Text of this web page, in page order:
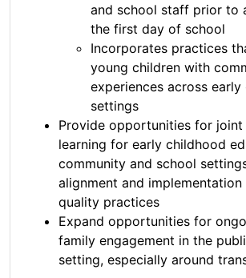
and school staff prior to
the first day of school
Incorporates practices
young children with
experiences across
settings
Provide opportunities for joint
learning for early childhood
community and school
alignment and
quality practices
Expand opportunities for
family engagement in the
setting, especially around